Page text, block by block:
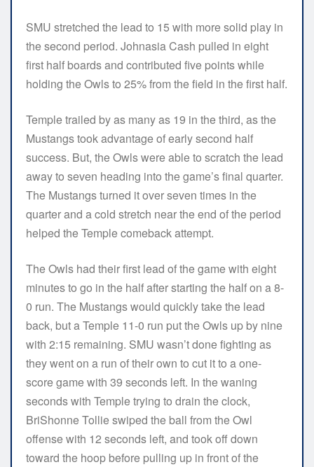
SMU stretched the lead to 15 with more solid play in
the second period. Johnasia Cash pulled in eight
first half boards and contributed five points while
holding the Owls to 25% from the field in the first half.
Temple trailed by as many as 19 in the third, as the
Mustangs took advantage of early second half
success. But, the Owls were able to scratch the lead
away to seven heading into the game’s final quarter.
The Mustangs turned it over seven times in the
quarter and a cold stretch near the end of the period
helped the Temple comeback attempt.
The Owls had their first lead of the game with eight
minutes to go in the half after starting the half on a 8-
0 run. The Mustangs would quickly take the lead
back, but a Temple 11-0 run put the Owls up by nine
with 2:15 remaining. SMU wasn’t done fighting as
they went on a run of their own to cut it to a one-
score game with 39 seconds left. In the waning
seconds with Temple trying to drain the clock,
BriShonne Tollie swiped the ball from the Owl
offense with 12 seconds left, and took off down
toward the hoop before pulling up in front of the